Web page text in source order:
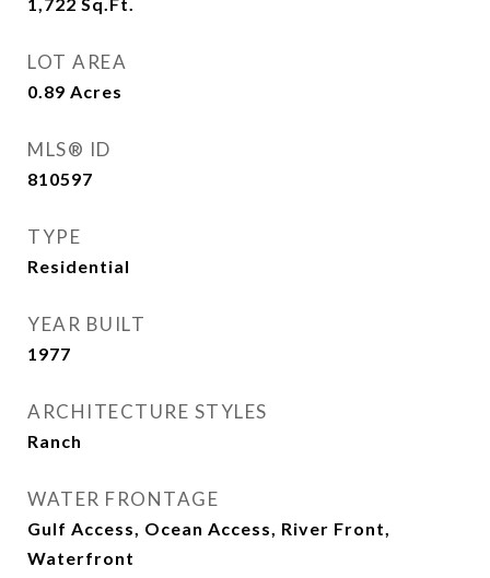
LOT AREA
0.89 Acres
MLS® ID
810597
TYPE
Residential
YEAR BUILT
1977
ARCHITECTURE STYLES
Ranch
WATER FRONTAGE
Gulf Access, Ocean Access, River Front,
Waterfront